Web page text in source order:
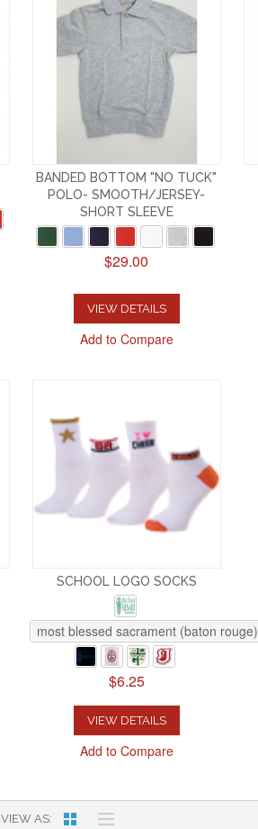
BANDED BOTTOM "NO TUCK"
POLO- SMOOTH/JERSEY-
SHORT SLEEVE
$29.00
VIEW DETAILS
Add to Compare
SCHOOL LOGO SOCKS
most blessed sacrament (baton rouge)
$6.25
VIEW DETAILS
Add to Compare
VIEW AS